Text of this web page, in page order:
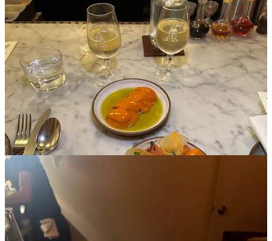
I actually went here on a friend date, but I left thinking how much
I’d love to come back on a rainy day alone for a light early dinner.
It’s the coziest wine bar with amazing nooks and crannies to sit and
relax amongst plates of fresh sourdough, seasonal tomatoes, and
french butter, (but isn’t too dark and romantic to feel like it has to be
a date spot like most wine bars do).
4. Demo
Cuisine: Orange wine and lobster au poivre w/ a mound of fries